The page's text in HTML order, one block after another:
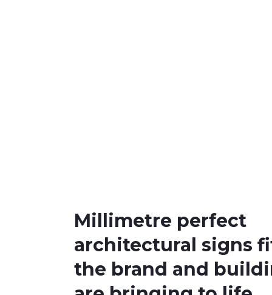
Millimetre perfect
architectural signs
the brand and